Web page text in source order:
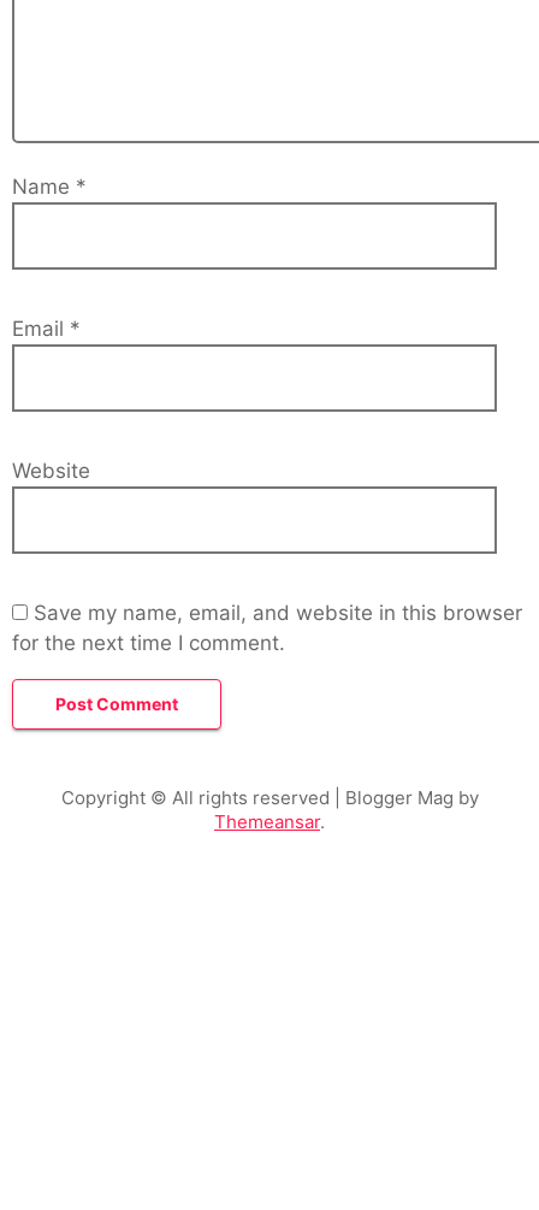
Name *
Email *
Website
Save my name, email, and website in this browser
for the next time I comment.
Copyright © All rights reserved | Blogger Mag by
Themeansar.